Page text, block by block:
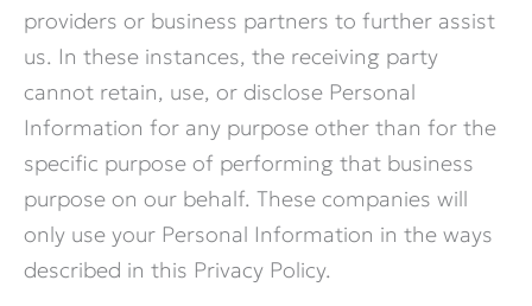
providers or business partners to further assist
us. In these instances, the receiving party
cannot retain, use, or disclose Personal
Information for any purpose other than for the
specific purpose of performing that business
purpose on our behalf. These companies will
only use your Personal Information in the ways
described in this Privacy Policy.